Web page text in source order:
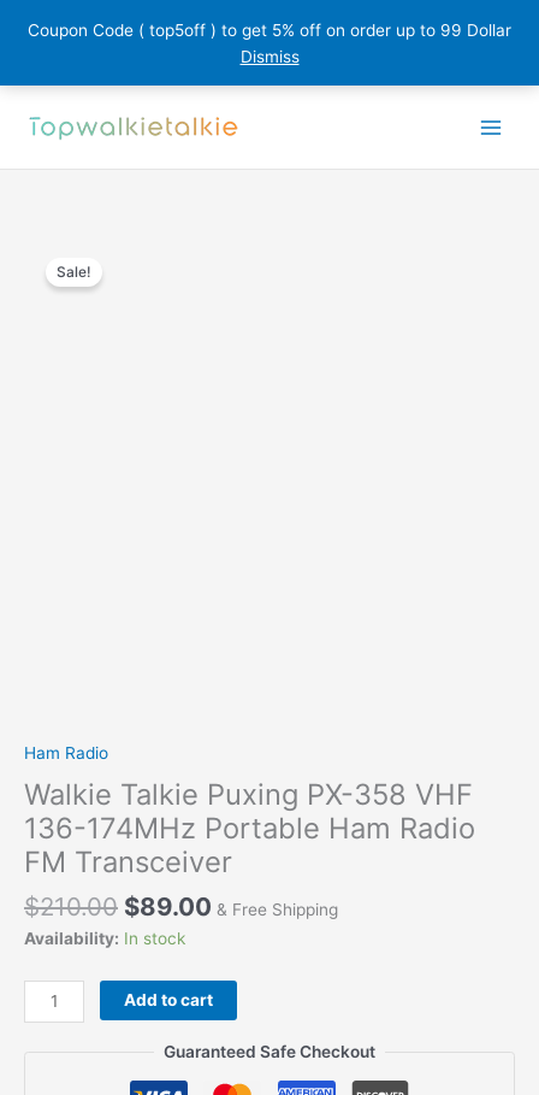
Coupon Code ( top5off ) to get 5% off on order up to 99 Dollar
Dismiss
Sale!
Ham Radio
Walkie Talkie Puxing PX-358 VHF
136-174MHz Portable Ham Radio
FM Transceiver
$210.00 $89.00 & Free Shipping
Availability: In stock
Walkie
Talkie
Add to cart
Guaranteed Safe Checkout